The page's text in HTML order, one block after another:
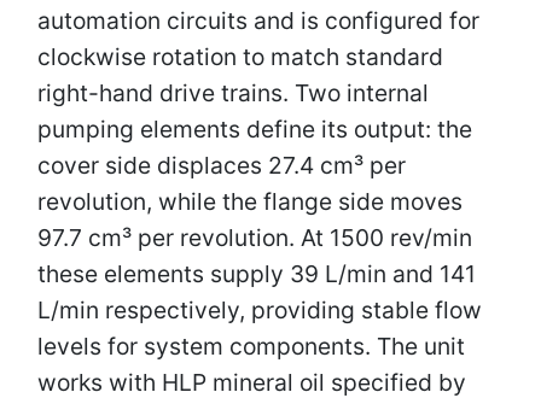
automation circuits and is configured for
clockwise rotation to match standard
right-hand drive trains. Two internal
pumping elements define its output: the
cover side displaces 27.4 cm³ per
revolution, while the flange side moves
97.7 cm³ per revolution. At 1500 rev/min
these elements supply 39 L/min and 141
L/min respectively, providing stable flow
levels for system components. The unit
works with HLP mineral oil specified by